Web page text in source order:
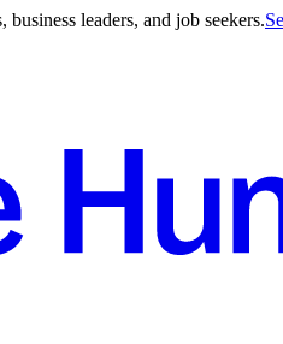
leaders, and job seekers.